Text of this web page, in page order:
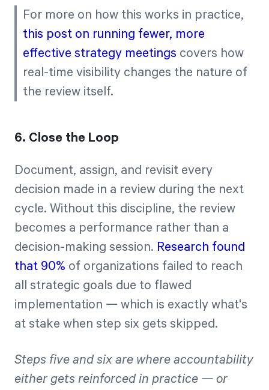
For more on how this works in practice,
this post on running fewer, more
effective strategy meetings covers how
real-time visibility changes the nature of
the review itself.
6. Close the Loop
Document, assign, and revisit every
decision made in a review during the next
cycle. Without this discipline, the review
becomes a performance rather than a
decision-making session. Research found
that 90% of organizations failed to reach
all strategic goals due to flawed
implementation — which is exactly what's
at stake when step six gets skipped.
Steps five and six are where accountability
either gets reinforced in practice — or